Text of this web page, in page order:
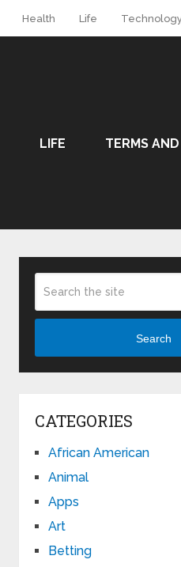
Health Life
LIFE TERMS
Search
CATEGORIES
African American
Animal
Apps
Art
Betting